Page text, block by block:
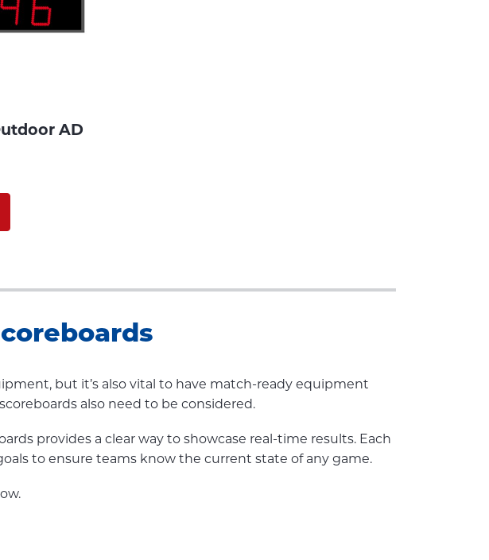
AD
but it’s also vital to have match-ready equipment
also need to be considered.
provides a clear way to showcase real-time results. Each
to ensure teams know the current state of any game.